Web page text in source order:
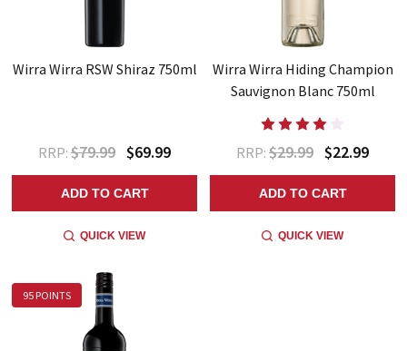
Wirra Wirra RSW Shiraz 750ml
RRP: $79.99 $69.99
ADD TO CART
QUICK VIEW
Wirra Wirra Hiding Champion
Sauvignon Blanc 750ml
RRP: $29.99 $22.99
ADD TO CART
QUICK VIEW
95 POINTS